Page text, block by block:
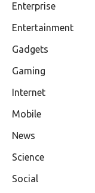
Enterprise
Entertainment
Gadgets
Gaming
Internet
Mobile
News
Science
Social